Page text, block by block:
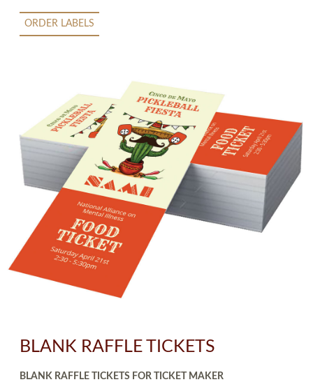
ORDER LABELS
BLANK RAFFLE TICKETS
BLANK RAFFLE TICKETS FOR TICKET MAKER